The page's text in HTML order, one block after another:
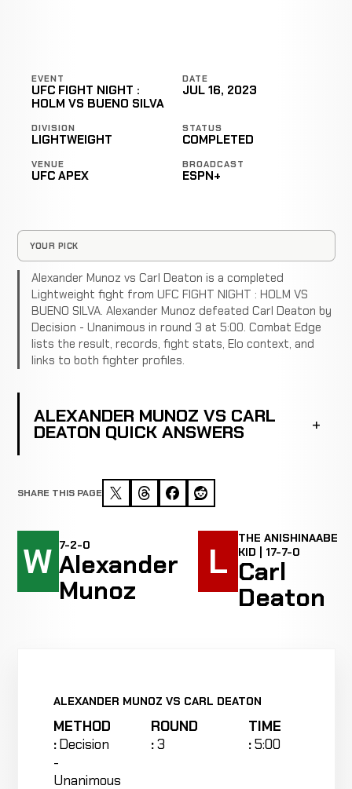
EVENT
UFC FIGHT NIGHT :
HOLM VS BUENO SILVA
DATE
JUL 16, 2023
DIVISION
LIGHTWEIGHT
STATUS
COMPLETED
VENUE
UFC APEX
BROADCAST
ESPN+
YOUR PICK
Alexander Munoz vs Carl Deaton is a completed
Lightweight fight from UFC FIGHT NIGHT : HOLM VS
BUENO SILVA. Alexander Munoz defeated Carl Deaton by
Decision - Unanimous in round 3 at 5:00. Combat Edge
lists the result, records, fight stats, Elo context, and
links to both fighter profiles.
ALEXANDER MUNOZ VS CARL
DEATON QUICK ANSWERS
SHARE THIS PAGE
W 7-2-0
Alexander
Munoz
L
THE ANISHINAABE
KID | 17-7-0
Carl
Deaton
ALEXANDER MUNOZ VS CARL DEATON
METHOD
:Decision
-
Unanimous
ROUND
:3
TIME
:5:00